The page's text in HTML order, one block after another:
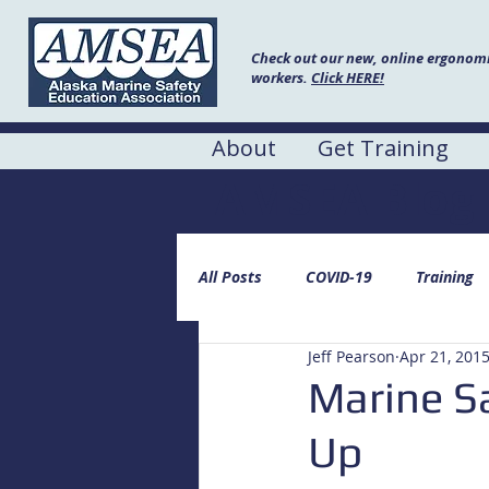
Check out our new, online
workers. Click HERE!
About Get Training
All Posts COVID-19 Training
Marine
Up
Jeff Pearson Apr 21, 2015